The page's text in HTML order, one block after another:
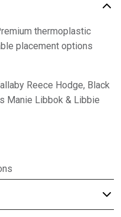
thermoplastic
placement options
Reece Hodge, Black
Manie Libbok & Libbie